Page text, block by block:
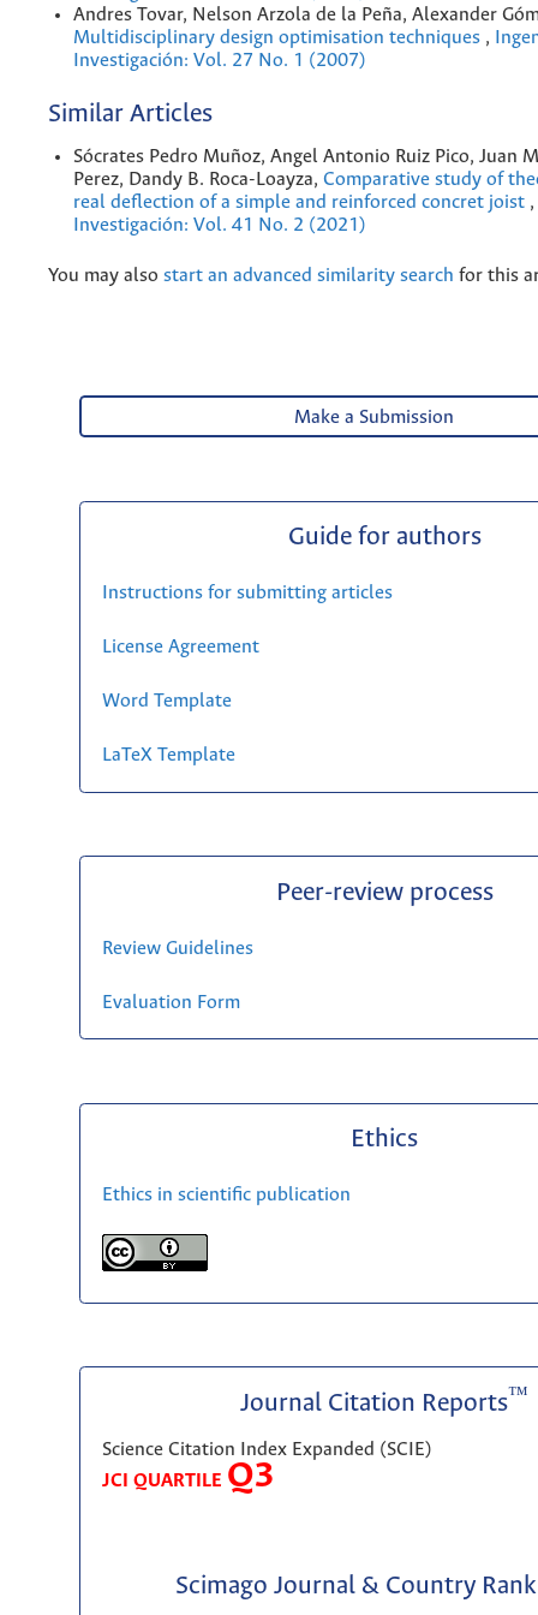
Andres Tovar, Nelson Arzola de la Peña, Alexander
Multidisciplinary design optimisation techniques ,
Investigación: Vol. 27 No. 1 (2007)
Similar Articles
Sócrates Pedro Muñoz, Angel Antonio Ruiz Pico, Juan
Perez, Dandy B. Roca-Loayza, Comparative study of
real deflection of a simple and reinforced concret joist ,
Investigación: Vol. 41 No. 2 (2021)
You may also start an advanced similarity search for this
Make a Submission
Guide for authors
Instructions for submitting articles
License Agreement
Word Template
LaTeX Template
Peer-review process
Review Guidelines
Evaluation Form
Ethics
Ethics in scientific publication
Journal Citation Reports™
Science Citation Index Expanded (SCIE)
JCI QUARTILE Q3
Scimago Journal & Country Rank